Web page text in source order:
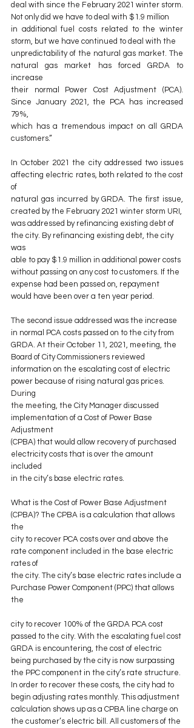
deal with since the February 2021 winter storm.
Not only did we have to deal with $1.9 million
in additional fuel costs related to the winter
storm, but we have continued to deal with the
unpredictability of the natural gas market. The
natural gas market has forced GRDA to
increase
their normal Power Cost Adjustment (PCA).
Since January 2021, the PCA has increased
79%,
which has a tremendous impact on all GRDA
customers.”
In October 2021 the city addressed two issues
affecting electric rates, both related to the cost
of
natural gas incurred by GRDA. The first issue,
created by the February 2021 winter storm URI,
was addressed by refinancing existing debt of
the city. By refinancing existing debt, the city
was
able to pay $1.9 million in additional power costs
without passing on any cost to customers. If the
expense had been passed on, repayment
would have been over a ten year period.
The second issue addressed was the increase
in normal PCA costs passed on to the city from
GRDA. At their October 11, 2021, meeting, the
Board of City Commissioners reviewed
information on the escalating cost of electric
power because of rising natural gas prices.
During
the meeting, the City Manager discussed
implementation of a Cost of Power Base
Adjustment
(CPBA) that would allow recovery of purchased
electricity costs that is over the amount
included
in the city’s base electric rates.
What is the Cost of Power Base Adjustment
(CPBA)? The CPBA is a calculation that allows
the
city to recover PCA costs over and above the
rate component included in the base electric
rates of
the city. The city’s base electric rates include a
Purchase Power Component (PPC) that allows
the
city to recover 100% of the GRDA PCA cost
passed to the city. With the escalating fuel cost
GRDA is encountering, the cost of electric
being purchased by the city is now surpassing
the PPC component in the city’s rate structure.
In order to recover these costs, the city had to
begin adjusting rates monthly. This adjustment
calculation shows up as a CPBA line charge on
the customer’s electric bill. All customers of the